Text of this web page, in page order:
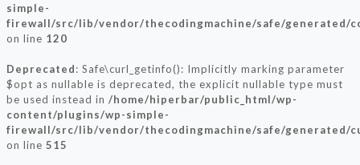
simple-
firewall/src/lib/vendor/thecodingmachine/safe/generated/
on line 120
Deprecated: Safe\curl_getinfo(): Implicitly marking parameter
$opt as nullable is deprecated, the explicit nullable type must
be used instead in /home/hiperbar/public_html/wp-
content/plugins/wp-simple-
firewall/src/lib/vendor/thecodingmachine/safe/generated/
on line 515